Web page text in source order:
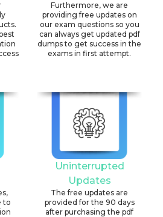
Furthermore, we are
providing free updates on
our exam questions so you
can always get updated pdf
dumps to get success in the
exams in first attempt.
to
Uninterrupted
Updates
The free updates are
provided for the 90 days
after purchasing the pdf